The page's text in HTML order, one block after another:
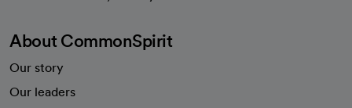
About CommonSpirit
Our story
Our leaders